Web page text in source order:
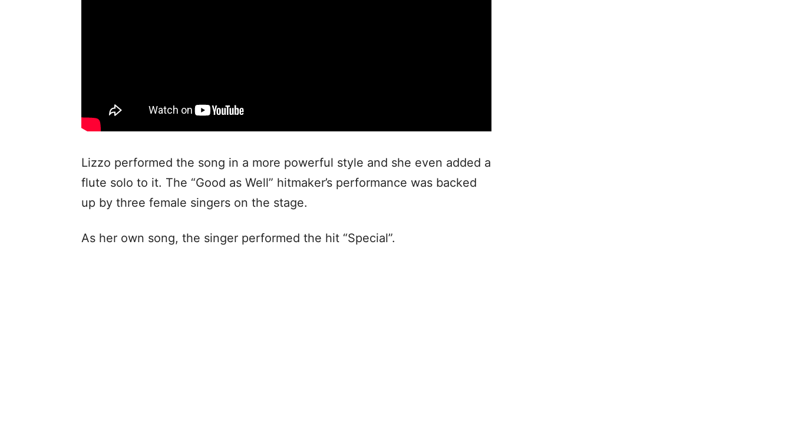
Lizzo performed the song in a more powerful style and she even added a
flute solo to it. The “Good as Well” hitmaker’s performance was backed
up by three female singers on the stage.
As her own song, the singer performed the hit “Special”.